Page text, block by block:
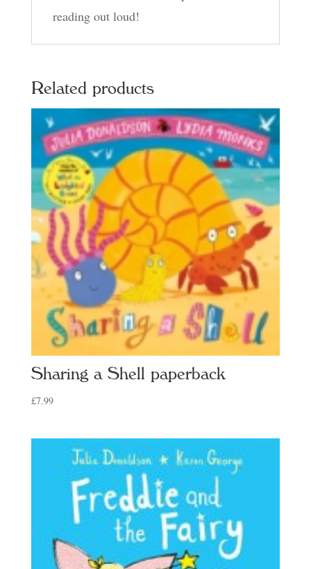
reading out loud!
Related products
Sharing a Shell paperback
£7.99